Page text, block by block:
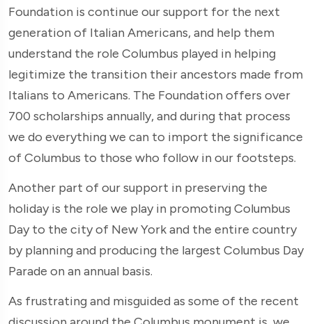
Foundation is continue our support for the next
generation of Italian Americans, and help them
understand the role Columbus played in helping
legitimize the transition their ancestors made from
Italians to Americans. The Foundation offers over
700 scholarships annually, and during that process
we do everything we can to import the significance
of Columbus to those who follow in our footsteps.
Another part of our support in preserving the
holiday is the role we play in promoting Columbus
Day to the city of New York and the entire country
by planning and producing the largest Columbus Day
Parade on an annual basis.
As frustrating and misguided as some of the recent